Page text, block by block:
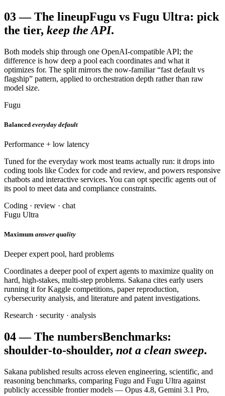
03—The lineupFugu vs Fugu Ultra: pick
the tier, keep the API.
Both models ship through one OpenAI-compatible API; the
difference is how deep a pool each coordinates and what it
optimizes for. The split mirrors the now-familiar “fast default vs
flagship” pattern, applied to orchestration depth rather than raw
model size.
Fugu
Balanced everyday default
Performance + low latency
Tuned for the everyday work most teams actually run: it drops into
coding tools like Codex for code and review, and powers responsive
chatbots and interactive services. You can opt specific agents out of
its pool to meet data and compliance constraints.
Coding · review · chat
Fugu Ultra
Maximum answer quality
Deeper expert pool, hard problems
Coordinates a deeper pool of expert agents to maximize quality on
hard, high-stakes, multi-step problems. Sakana cites early users
running it for Kaggle competitions, paper reproduction,
cybersecurity analysis, and literature and patent investigations.
Research · security · analysis
04—The numbersBenchmarks:
shoulder-to-shoulder, not a clean sweep.
Sakana published results across eleven engineering, scientific, and
reasoning benchmarks, comparing Fugu and Fugu Ultra against
publicly accessible frontier models — Opus 4.8, Gemini 3.1 Pro,